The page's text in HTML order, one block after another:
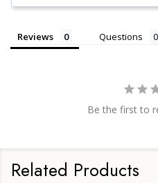
Reviews Questions
Be the first to
Related Products